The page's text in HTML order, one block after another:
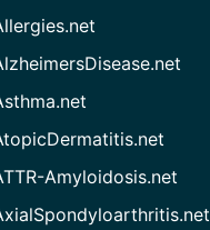
Amyloidosis.net